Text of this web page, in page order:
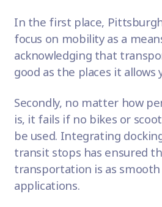
In the first place,
focus on mobility as a
acknowledging that
good as the places it allows
Secondly, no matter how
is, it fails if no bikes or
be used. Integrating
transit stops has ensured
transportation is as
applications.